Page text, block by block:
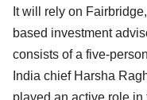
It will rely on
based investment
consists of a five-
India chief Harsha
played an active role